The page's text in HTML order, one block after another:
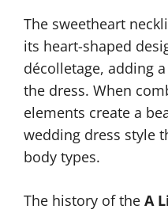
The sweetheart
its heart-shaped
décolletage, adding
the dress. When
elements create a
wedding dress style
body types.
The history of the A